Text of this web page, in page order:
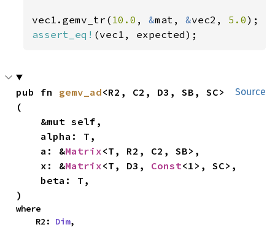
vec1.gemv_tr( 10.0 , &mat, &vec2, 5.0
assert_eq! (vec1, expected);
Source
pub fn gemv_ad<R2, C2, D3, SB, SC>
(
    a: &
Matrix<T, R2, C2, SB>,
    x: &
Matrix<T, D3, Const<1>, SC>,
)
where
    R2:
Dim,